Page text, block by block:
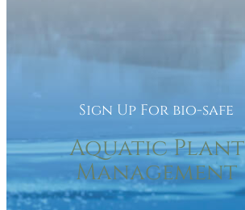
Sign Up For bio-safe
Aquatic Plant
Management